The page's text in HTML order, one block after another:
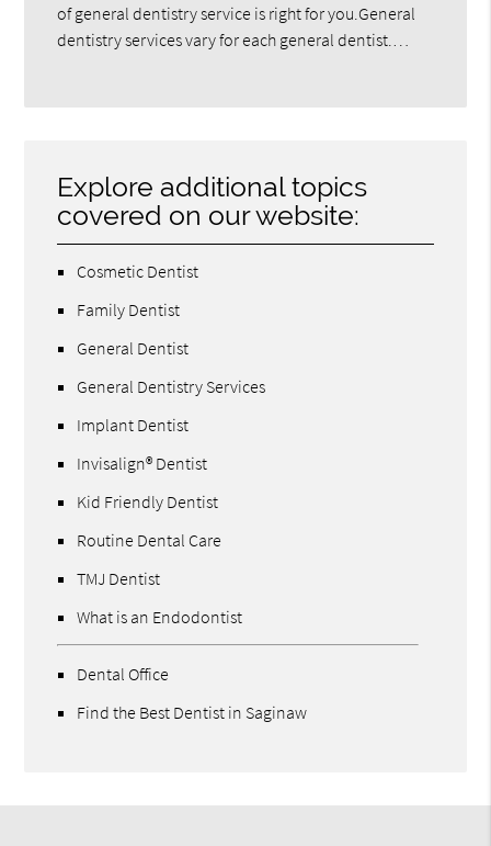
of general dentistry service is right for you.General
dentistry services vary for each general dentist.…
Explore additional topics
covered on our website:
Cosmetic Dentist
Family Dentist
General Dentist
General Dentistry Services
Implant Dentist
Invisalign® Dentist
Kid Friendly Dentist
Routine Dental Care
TMJ Dentist
What is an Endodontist
Dental Office
Find the Best Dentist in Saginaw